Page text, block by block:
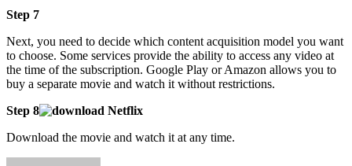
Step 7
Next, you need to decide which content acquisition model you want
to choose. Some services provide the ability to access any video at
the time of the subscription. Google Play or Amazon allows you to
buy a separate movie and watch it without restrictions.
Step 8
Download the movie and watch it at any time.